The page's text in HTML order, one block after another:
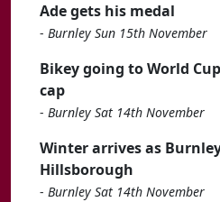
Ade gets his medal
- Burnley Sun 15th November
Bikey going to World
cap
- Burnley Sat 14th November
Winter arrives as
Hillsborough
- Burnley Sat 14th November